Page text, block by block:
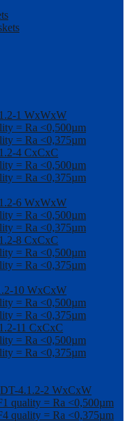
1 WxWxW
= Ra <0,500µm
= Ra <0,375µm
4 CxCxC
= Ra <0,500µm
= Ra <0,375µm
6 WxWxW
= Ra <0,500µm
= Ra <0,375µm
8 CxCxC
= Ra <0,500µm
= Ra <0,375µm
10 WxCxW
= Ra <0,500µm
= Ra <0,375µm
11 CxCxC
= Ra <0,500µm
= Ra <0,375µm
4.1.2-2 WxCxW
quality = Ra <0,500µm
quality = Ra <0,375µm